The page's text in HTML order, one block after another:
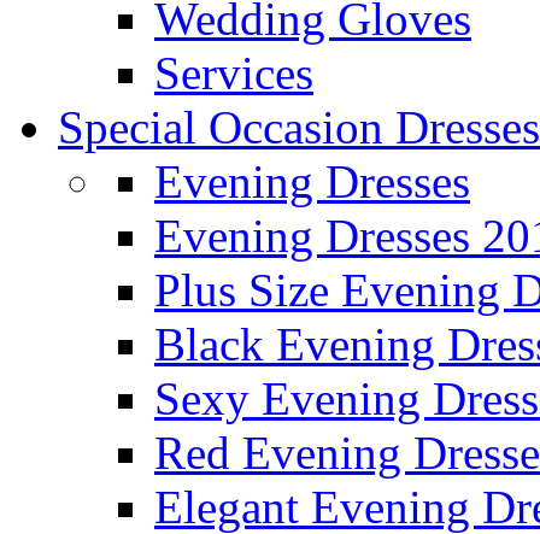
Wedding Gloves
Services
Special Occasion Dresses
Evening Dresses
Evening Dresses
Plus Size Evening
Black Evening
Sexy Evening
Red Evening
Elegant Evening